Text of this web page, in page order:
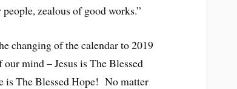
zealous of good works.”
changing of the calendar to 2019
mind – Jesus is The Blessed
is The Blessed Hope! No matter